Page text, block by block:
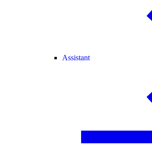
Assistant